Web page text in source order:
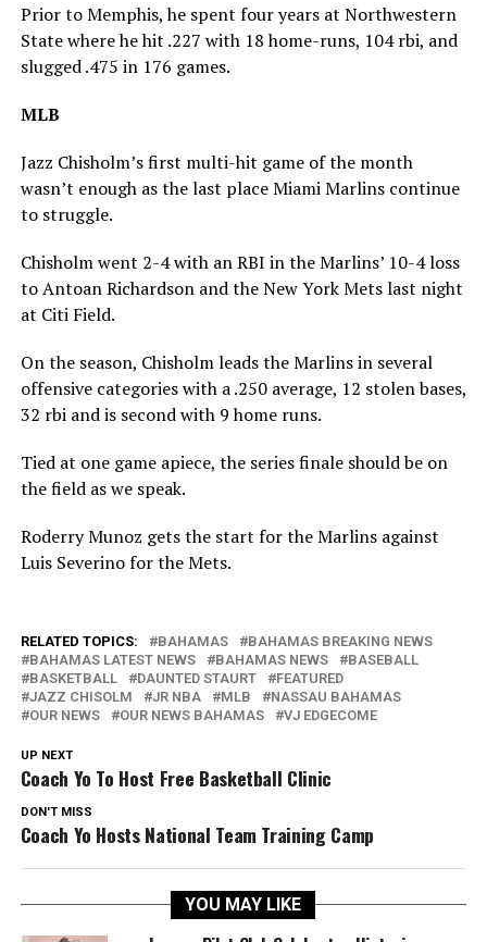
Prior to Memphis, he spent four years at Northwestern
State where he hit .227 with 18 home-runs, 104 rbi, and
slugged .475 in 176 games.
MLB
Jazz Chisholm’s first multi-hit game of the month
wasn’t enough as the last place Miami Marlins continue
to struggle.
Chisholm went 2-4 with an RBI in the Marlins’ 10-4 loss
to Antoan Richardson and the New York Mets last night
at Citi Field.
On the season, Chisholm leads the Marlins in several
offensive categories with a .250 average, 12 stolen bases,
32 rbi and is second with 9 home runs.
Tied at one game apiece, the series finale should be on
the field as we speak.
Roderry Munoz gets the start for the Marlins against
Luis Severino for the Mets.
RELATED TOPICS: BAHAMAS
BAHAMAS BREAKING NEWS
BAHAMAS LATEST NEWS
BAHAMAS NEWS
BASEBALL
BASKETBALL
DAUNTED STAURT
FEATURED
JAZZ CHISOLM
JR NBA MLB
NASSAU BAHAMAS
OUR NEWS
OUR NEWS BAHAMAS VJ EDGECOME
UP NEXT
Coach Yo To Host Free Basketball Clinic
DON'T MISS
Coach Yo Hosts National Team Training Camp
YOU MAY LIKE